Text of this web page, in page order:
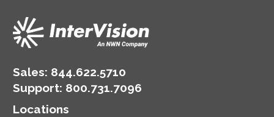
Sales: 844.622.5710
Support: 800.731.7096
Locations